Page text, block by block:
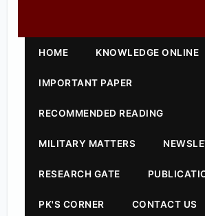
HOME KNOWLEDGE ONLINE
IMPORTANT PAPER
RECOMMENDED READING
MILITARY MATTERS
RESEARCH GATE
PK'S CORNER CONTACT US